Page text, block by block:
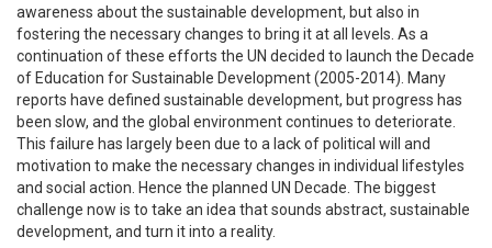
awareness about the sustainable development, but also in
fostering the necessary changes to bring it at all levels. As a
continuation of these efforts the UN decided to launch the Decade
of Education for Sustainable Development (2005-2014). Many
reports have defined sustainable development, but progress has
been slow, and the global environment continues to deteriorate.
This failure has largely been due to a lack of political will and
motivation to make the necessary changes in individual lifestyles
and social action. Hence the planned UN Decade. The biggest
challenge now is to take an idea that sounds abstract, sustainable
development, and turn it into a reality.